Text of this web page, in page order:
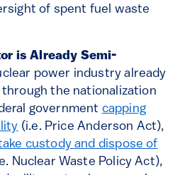
of spent fuel waste
is Already Semi-
power industry already
the nationalization
government capping
(i.e. Price Anderson Act),
custody and dispose of
Nuclear Waste Policy Act),